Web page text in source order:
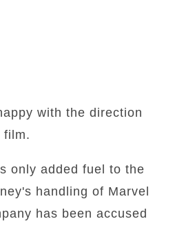
with the direction
film.
only added fuel to the
handling of Marvel
has been accused